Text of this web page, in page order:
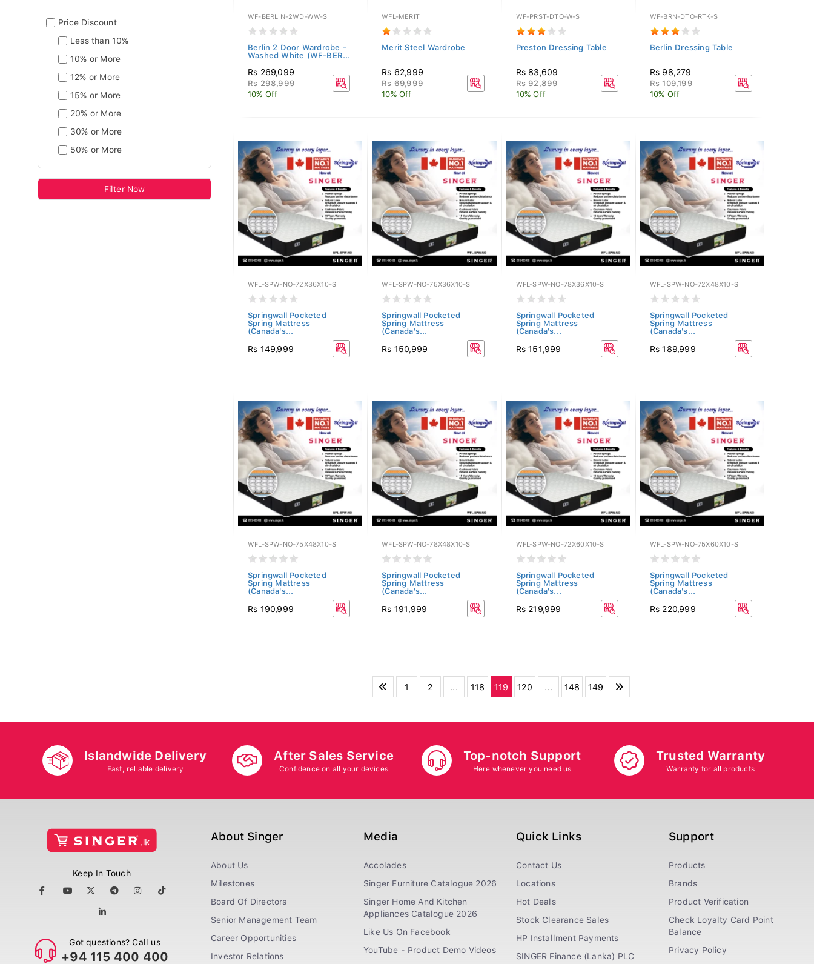
Price Discount
Less than 10%
10% or More
12% or More
15% or More
20% or More
30% or More
50% or More
Filter Now
WF-BERLIN-2WD-WW-S
Berlin 2 Door Wardrobe -
Washed White (WF-BER...
Rs 269,099
Rs 298,999
10% Off
WFL-MERIT
Merit Steel Wardrobe
Rs 62,999
Rs 69,999
10% Off
WF-PRST-DTO-W-S
Preston Dressing Table
Rs 83,609
Rs 92,899
10% Off
WF-BRN-DTO-RTK-S
Berlin Dressing Table
Rs 98,279
Rs 109,199
10% Off
WFL-SPW-NO-72X36X10-S
Springwall Pocketed
Spring Mattress
(Canada's...
Rs 149,999
WFL-SPW-NO-75X36X10-S
Springwall Pocketed
Spring Mattress
(Canada's...
Rs 150,999
WFL-SPW-NO-78X36X10-S
Springwall Pocketed
Spring Mattress
(Canada's...
Rs 151,999
WFL-SPW-NO-72X48X10-S
Springwall Pocketed
Spring Mattress
(Canada's...
Rs 189,999
WFL-SPW-NO-75X48X10-S
Springwall Pocketed
Spring Mattress
(Canada's...
Rs 190,999
WFL-SPW-NO-78X48X10-S
Springwall Pocketed
Spring Mattress
(Canada's...
Rs 191,999
WFL-SPW-NO-72X60X10-S
Springwall Pocketed
Spring Mattress
(Canada's...
Rs 219,999
WFL-SPW-NO-75X60X10-S
Springwall Pocketed
Spring Mattress
(Canada's...
Rs 220,999
1 2 ... 118 119 120 ... 148 149
Islandwide Delivery
Fast, reliable delivery
After Sales Service
Confidence on all your devices
Top-notch Support
Here whenever you need us
Trusted Warranty
Warranty for all products
Keep In Touch
Got questions? Call us
+94 115 400 400
About Singer
About Us
Milestones
Board Of Directors
Senior Management Team
Career Opportunities
Investor Relations
Media
Accolades
Singer Furniture Catalogue 2026
Singer Home And Kitchen
Appliances Catalogue 2026
Like Us On Facebook
YouTube - Product Demo Videos
Quick Links
Contact Us
Locations
Hot Deals
Stock Clearance Sales
HP Installment Payments
SINGER Finance (Lanka) PLC
Support
Products
Brands
Product Verification
Check Loyalty Card Point
Balance
Privacy Policy